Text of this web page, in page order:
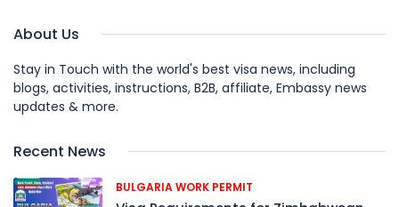
About Us
Stay in Touch with the world's best visa news, including
blogs, activities, instructions, B2B, affiliate, Embassy news
updates & more.
Recent News
BULGARIA WORK PERMIT